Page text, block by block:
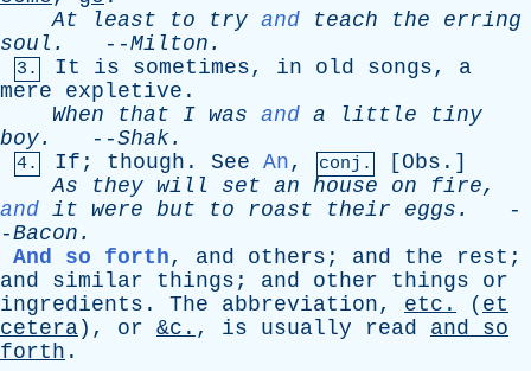
At
least to try and teach the
erring
soul . --Milton .
3. It is sometimes, in old songs, a
mere
expletive .
When
that I was and a little
tiny
boy. --Shak.
4. If ; though . See An, conj. [ Obs .]
As
they will set an house on fire,
and it were but to roast their eggs .
-
-Bacon .
And so forth, and others ; and the rest ;
and
similar things ; and other things
or
ingredients . The abbreviation, etc . ( et
cetera ), or &c. , is usually read and
so
forth .